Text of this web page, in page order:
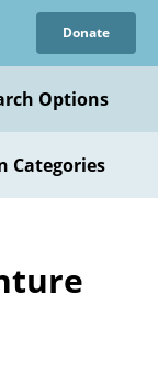
Donate
Options
Categories